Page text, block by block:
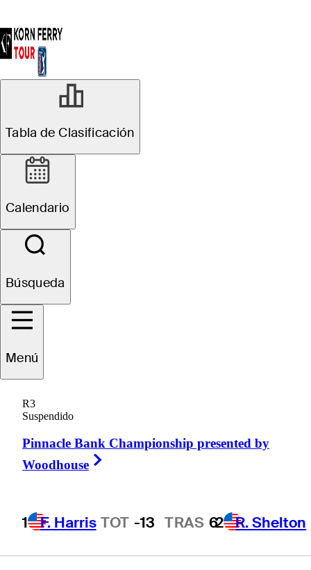
Tabla de Clasificación
Calendario
Búsqueda
Menú
R3
Suspendido
Pinnacle Bank Championship presented by
Woodhouse
1 F. Harris TOT -13 TRAS 62 R. Shelton